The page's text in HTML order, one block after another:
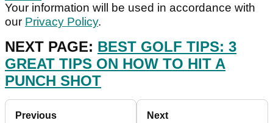
Your information will be used in accordance with
our Privacy Policy.
NEXT PAGE: BEST GOLF TIPS: 3
GREAT TIPS ON HOW TO HIT A
PUNCH SHOT
Previous Next